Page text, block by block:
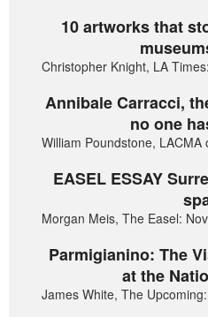
10 artworks that
Christopher Knight, LA
Annibale Carracci,
no one
William Poundstone,
EASEL ESSAY
Morgan Meis, The Easel:
Parmigianino: The
at the
James White, The